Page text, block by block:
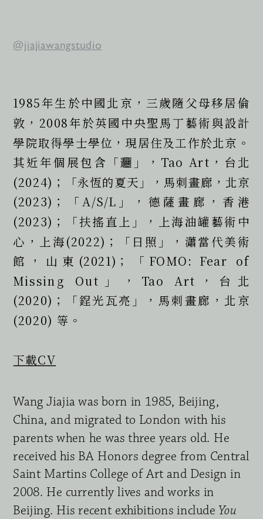
@jiajiawangstudio
1985年生於中國北京，三歲隨父母移居倫
敦，2008年於英國中央聖馬丁藝術與設計
學院取得學士學位，現居住及工作於北京。
其近年個展包含「𰻞」，Tao Art，台北
(2024)；「永恆的夏天」，馬刺畫廊，北京
(2023)；「A/S/L」，德薩畫廊，香港
(2023)；「扶搖直上」，上海油罐藝術中
心，上海(2022)；「日照」，瀟當代美術
館，山東(2021)；「FOMO: Fear of
Missing Out」，Tao Art，台北
(2020)；「鋥光瓦亮」，馬刺畫廊，北京
(2020) 等。
下載CV
Wang Jiajia was born in 1985, Beijing,
China, and migrated to London with his
parents when he was three years old. He
received his BA Honors degree from Central
Saint Martins College of Art and Design in
2008. He currently lives and works in
Beijing. His recent exhibitions include You